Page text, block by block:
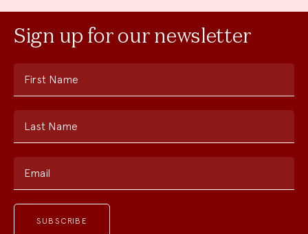
Sign up for our newsletter
First Name
Last Name
Email